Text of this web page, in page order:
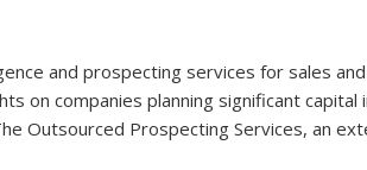
and prospecting services for sales
on companies planning significant
Outsourced Prospecting Services, an